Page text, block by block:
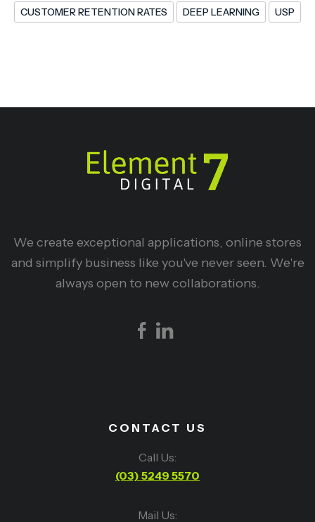
CUSTOMER RETENTION RATES DEEP LEARNING USP
We create exceptional applications, online stores
and simplify business like you've never seen. We're
always open to new collaborations.
CONTACT US
Call Us:
(03) 5249 5570
Mail Us: